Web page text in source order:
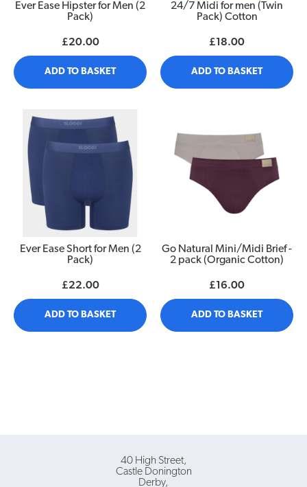
Ever Ease Hipster for Men (2
Pack)
£20.00
ADD TO BASKET
24/7 Midi for men (Twin
Pack) Cotton
£18.00
ADD TO BASKET
Ever Ease Short for Men (2
Pack)
£22.00
ADD TO BASKET
Go Natural Mini/Midi Brief -
2 pack (Organic Cotton)
£16.00
ADD TO BASKET
40 High Street
Castle Donington
Derby